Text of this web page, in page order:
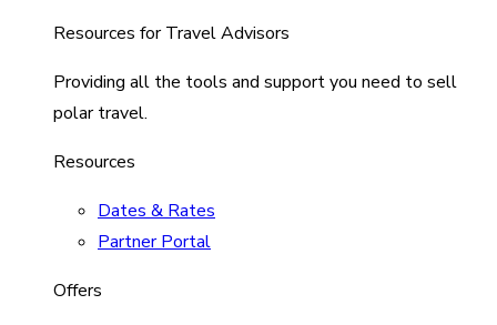
Resources for Travel Advisors
Providing all the tools and support you need to sell
polar travel.
Resources
Dates & Rates
Partner Portal
Offers